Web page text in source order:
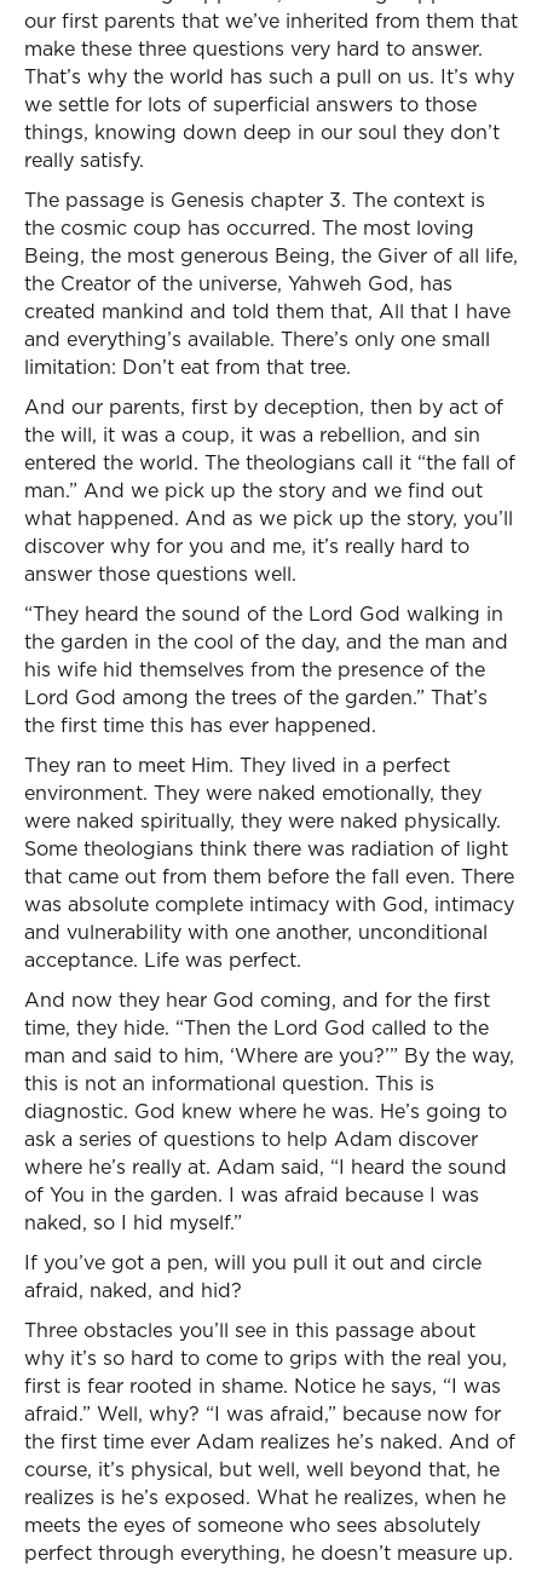
our first parents that we’ve inherited from them that
make these three questions very hard to answer.
That’s why the world has such a pull on us. It’s why
we settle for lots of superficial answers to those
things, knowing down deep in our soul they don’t
really satisfy.
The passage is Genesis chapter 3. The context is
the cosmic coup has occurred. The most loving
Being, the most generous Being, the Giver of all life,
the Creator of the universe, Yahweh God, has
created mankind and told them that, All that I have
and everything’s available. There’s only one small
limitation: Don’t eat from that tree.
And our parents, first by deception, then by act of
the will, it was a coup, it was a rebellion, and sin
entered the world. The theologians call it “the fall of
man.” And we pick up the story and we find out
what happened. And as we pick up the story, you’ll
discover why for you and me, it’s really hard to
answer those questions well.
“They heard the sound of the Lord God walking in
the garden in the cool of the day, and the man and
his wife hid themselves from the presence of the
Lord God among the trees of the garden.” That’s
the first time this has ever happened.
They ran to meet Him. They lived in a perfect
environment. They were naked emotionally, they
were naked spiritually, they were naked physically.
Some theologians think there was radiation of light
that came out from them before the fall even. There
was absolute complete intimacy with God, intimacy
and vulnerability with one another, unconditional
acceptance. Life was perfect.
And now they hear God coming, and for the first
time, they hide. “Then the Lord God called to the
man and said to him, ‘Where are you?’” By the way,
this is not an informational question. This is
diagnostic. God knew where he was. He’s going to
ask a series of questions to help Adam discover
where he’s really at. Adam said, “I heard the sound
of You in the garden. I was afraid because I was
naked, so I hid myself.”
If you’ve got a pen, will you pull it out and circle
afraid, naked, and hid?
Three obstacles you’ll see in this passage about
why it’s so hard to come to grips with the real you,
first is fear rooted in shame. Notice he says, “I was
afraid.” Well, why? “I was afraid,” because now for
the first time ever Adam realizes he’s naked. And of
course, it’s physical, but well, well beyond that, he
realizes is he’s exposed. What he realizes, when he
meets the eyes of someone who sees absolutely
perfect through everything, he doesn’t measure up.